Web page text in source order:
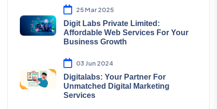
25 Mar 2025
Digit Labs Private Limited:
Affordable Web Services For Your
Business Growth
03 Jun 2024
Digitalabs: Your Partner For
Unmatched Digital Marketing
Services